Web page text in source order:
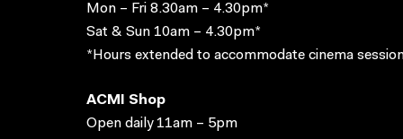
Mon – Fri 8.30am – 4.30pm*
Sat & Sun 10am – 4.30pm*
*Hours extended to accommodate cinema
ACMI Shop
Open daily 11am – 5pm